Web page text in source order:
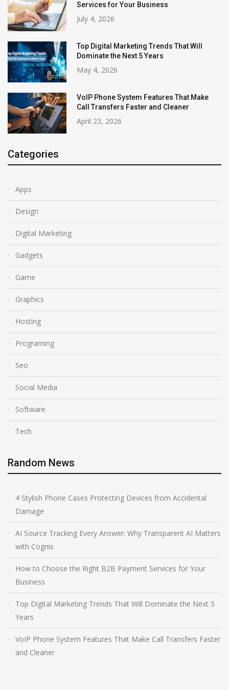
Services for Your Business
July 4, 2026
Top Digital Marketing Trends That Will
Dominate the Next 5 Years
May 4, 2026
VoIP Phone System Features That Make
Call Transfers Faster and Cleaner
April 23, 2026
Categories
Apps
Design
Digital Marketing
Gadgets
Game
Graphics
Hosting
Programing
Seo
Social Media
Software
Tech
Random News
4 Stylish Phone Cases Protecting Devices from Accidental
Damage
AI Source Tracking Every Answer: Why Transparent AI Matters
with Cognis
How to Choose the Right B2B Payment Services for Your
Business
Top Digital Marketing Trends That Will Dominate the Next 5
Years
VoIP Phone System Features That Make Call Transfers Faster
and Cleaner